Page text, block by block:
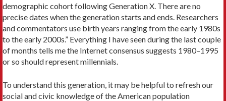
demographic cohort following Generation X. There are no
precise dates when the generation starts and ends. Researchers
and commentators use birth years ranging from the early 1980s
to the early 2000s.” Everything I have seen during the last couple
of months tells me the Internet consensus suggests 1980–1995
or so should represent millennials.
To understand this generation, it may be helpful to refresh our
social and civic knowledge of the American population